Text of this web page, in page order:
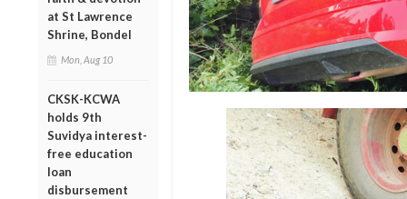
at St Lawrence
Shrine, Bondel
Mon, Aug 10
CKSK-KCWA
holds 9th
Suvidya interest-
free education
loan
disbursement